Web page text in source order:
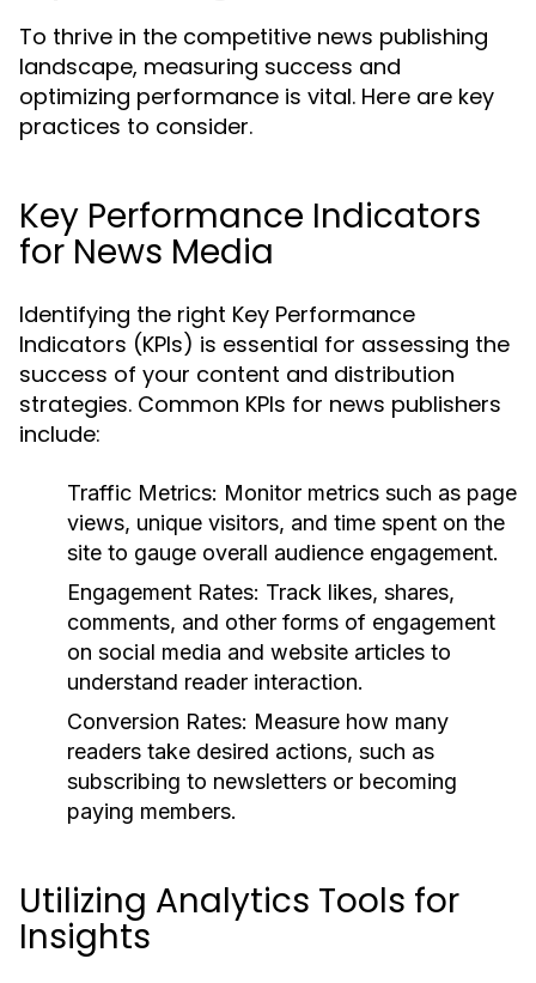
To thrive in the competitive news publishing
landscape, measuring success and
optimizing performance is vital. Here are key
practices to consider.
Key Performance Indicators
for News Media
Identifying the right Key Performance
Indicators (KPIs) is essential for assessing the
success of your content and distribution
strategies. Common KPIs for news publishers
include:
Traffic Metrics: Monitor metrics such as page
views, unique visitors, and time spent on the
site to gauge overall audience engagement.
Engagement Rates: Track likes, shares,
comments, and other forms of engagement
on social media and website articles to
understand reader interaction.
Conversion Rates: Measure how many
readers take desired actions, such as
subscribing to newsletters or becoming
paying members.
Utilizing Analytics Tools for
Insights